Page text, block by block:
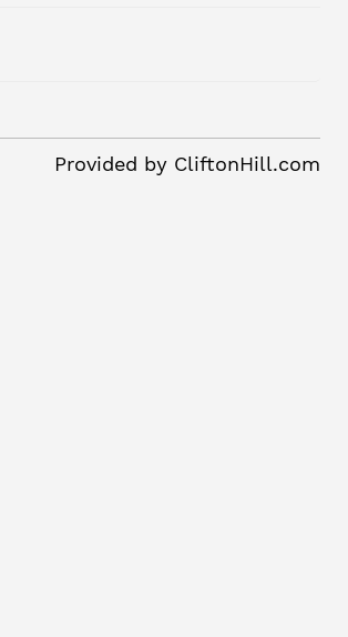
Provided by CliftonHill.com